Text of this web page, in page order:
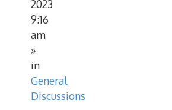
2023
9:16
am
»
in
General
Discussions